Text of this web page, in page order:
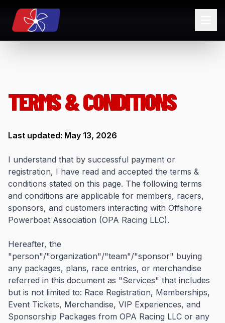
TERMS & CONDITIONS
Last updated: May 13, 2026
I understand that by successful payment or
registration, I have read and accepted the terms &
conditions stated on this page. The following terms
and conditions are applicable for members, racers,
sponsors, and customers interacting with Offshore
Powerboat Association (OPA Racing LLC).
Hereafter, the
"person"/"organization"/"team"/"sponsor" buying
any packages, plans, race entries, or merchandise
referred in this document as "Services" that includes
but is not limited to: Race Registration, Memberships,
Event Tickets, Merchandise, VIP Experiences, and
Sponsorship Packages from OPA Racing LLC or any